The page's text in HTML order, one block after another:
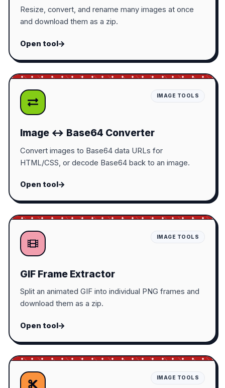
Resize, convert, and rename many images at once
and download them as a zip.
Open tool
IMAGE TOOLS
Image ↔ Base64 Converter
Convert images to Base64 data URLs for
HTML/CSS, or decode Base64 back to an image.
Open tool
IMAGE TOOLS
GIF Frame Extractor
Split an animated GIF into individual PNG frames and
download them as a zip.
Open tool
IMAGE TOOLS